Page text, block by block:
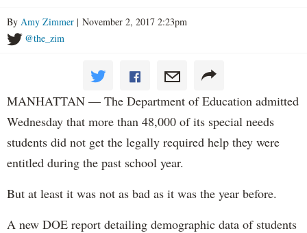
By Amy Zimmer | November 2, 2017 2:23pm
@the_zim
MANHATTAN — The Department of Education admitted
Wednesday that more than 48,000 of its special needs
students did not get the legally required help they were
entitled during the past school year.
But at least it was not as bad as it was the year before.
A new DOE report detailing demographic data of students